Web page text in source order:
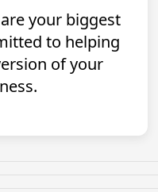
your biggest
to helping
of your